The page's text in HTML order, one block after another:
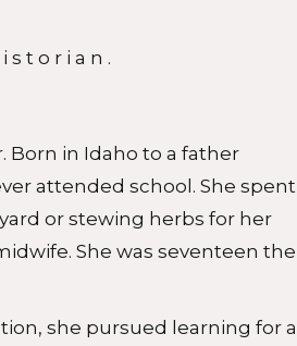
Born in Idaho to a father
attended school. She spent
or stewing herbs for her
She was seventeen the
she pursued learning for a